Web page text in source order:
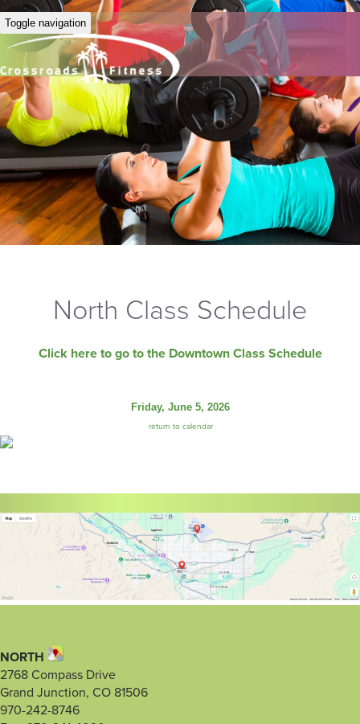
Toggle navigation
North Class Schedule
Click here to go to the Downtown Class Schedule
Friday, June 5, 2026
return to calendar
NORTH
2768 Compass Drive
Grand Junction, CO 81506
970-242-8746